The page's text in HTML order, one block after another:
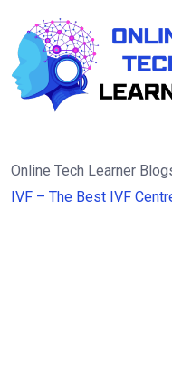
Online Tech Learner
IVF – The Best IVF